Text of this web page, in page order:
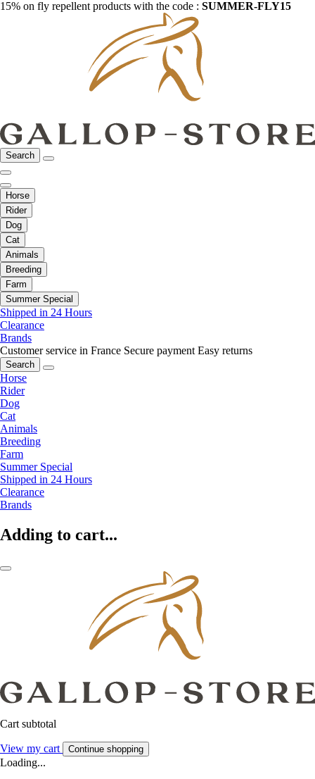
15% on fly repellent products with the code : SUMMER-FLY15
Search
Horse
Rider
Dog
Cat
Animals
Breeding
Farm
Summer Special
Shipped in 24 Hours
Clearance
Brands
Customer service in France Secure payment Easy returns
Search
Horse
Rider
Dog
Cat
Animals
Breeding
Farm
Summer Special
Shipped in 24 Hours
Clearance
Brands
Adding to cart...
Cart subtotal
View my cart Continue shopping
Loading...